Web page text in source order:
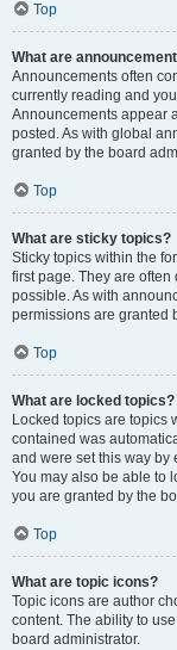
Top
What are
Announcements often
currently reading and
Announcements appear
posted. As with global
granted by the board
Top
What are sticky topics?
Sticky topics within the
first page. They are
possible. As with
permissions are granted
Top
What are locked topics?
Locked topics are topics
contained was
and were set this way by
You may also be able to
you are granted by the
Top
What are topic icons?
Topic icons are author
content. The ability to
board administrator.